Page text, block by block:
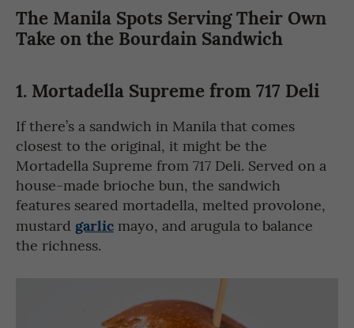
The Manila Spots Serving Their Own
Take on the Bourdain Sandwich
1. Mortadella Supreme from 717 Deli
If there’s a sandwich in Manila that comes
closest to the original, it might be the
Mortadella Supreme from 717 Deli. Served on a
house-made brioche bun, the sandwich
features seared mortadella, melted provolone,
mustard garlic mayo, and arugula to balance
the richness.